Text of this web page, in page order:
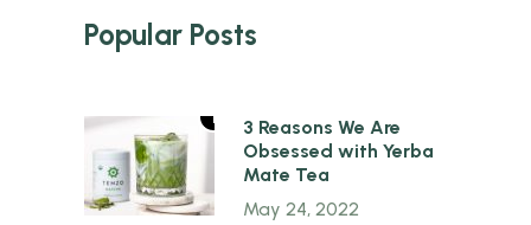
Popular Posts
1
3 Reasons We Are
Obsessed with Yerba
Mate Tea
May 24, 2022